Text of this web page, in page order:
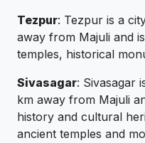
Tezpur: Tezpur is a
away from Majuli and
temples, historical
Sivasagar: Sivasagar
km away from Majuli
history and cultural
ancient temples and